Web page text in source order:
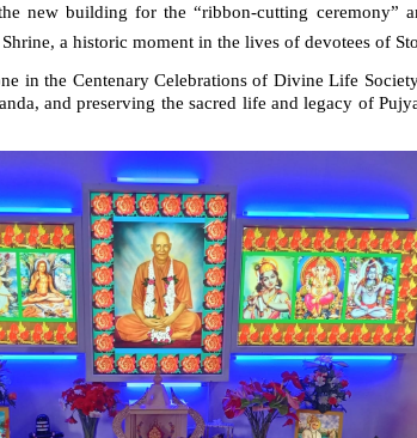
new building for the “ribbon-cutting ceremony”
a historic moment in the lives of devotees of
in the Centenary Celebrations of Divine Life
and preserving the sacred life and legacy of